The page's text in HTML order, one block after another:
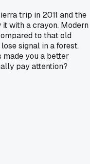
trip in 2011 and the
with a crayon. Modern
to that old
signal in a forest.
made you a better
pay attention?